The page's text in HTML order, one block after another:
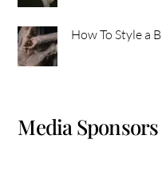
How To Style a
Media